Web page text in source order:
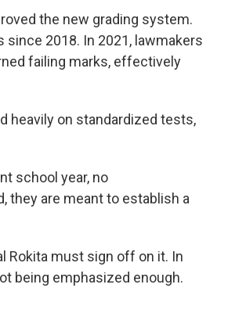
the new grading system.
since 2018. In 2021, lawmakers
failing marks, effectively
heavily on standardized tests,
school year, no
they are meant to establish a
Rokita must sign off on it. In
being emphasized enough.